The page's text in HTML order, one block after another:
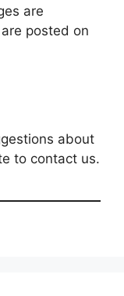
are
posted on
about
to contact us.